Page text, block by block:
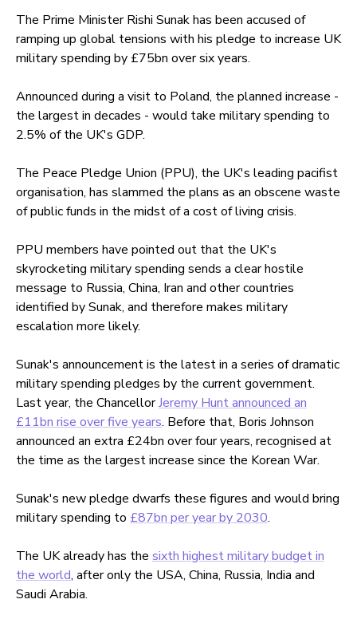
The Prime Minister Rishi Sunak has been accused of
ramping up global tensions with his pledge to increase UK
military spending by £75bn over six years.
Announced during a visit to Poland, the planned increase -
the largest in decades - would take military spending to
2.5% of the UK's GDP.
The Peace Pledge Union (PPU), the UK's leading pacifist
organisation, has slammed the plans as an obscene waste
of public funds in the midst of a cost of living crisis.
PPU members have pointed out that the UK's
skyrocketing military spending sends a clear hostile
message to Russia, China, Iran and other countries
identified by Sunak, and therefore makes military
escalation more likely.
Sunak's announcement is the latest in a series of dramatic
military spending pledges by the current government.
Last year, the ChancellorJeremy Hunt announced an
£11bn rise over five years. Before that, Boris Johnson
announced an extra £24bn over four years, recognised at
the time as the largest increase since the Korean War.
Sunak's new pledge dwarfs these figures and would bring
military spending to £87bn per year by 2030.
The UK already has the sixth highest military budget in
the world, after only the USA, China, Russia, India and
Saudi Arabia.